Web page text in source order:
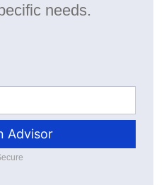
needs.
Advisor